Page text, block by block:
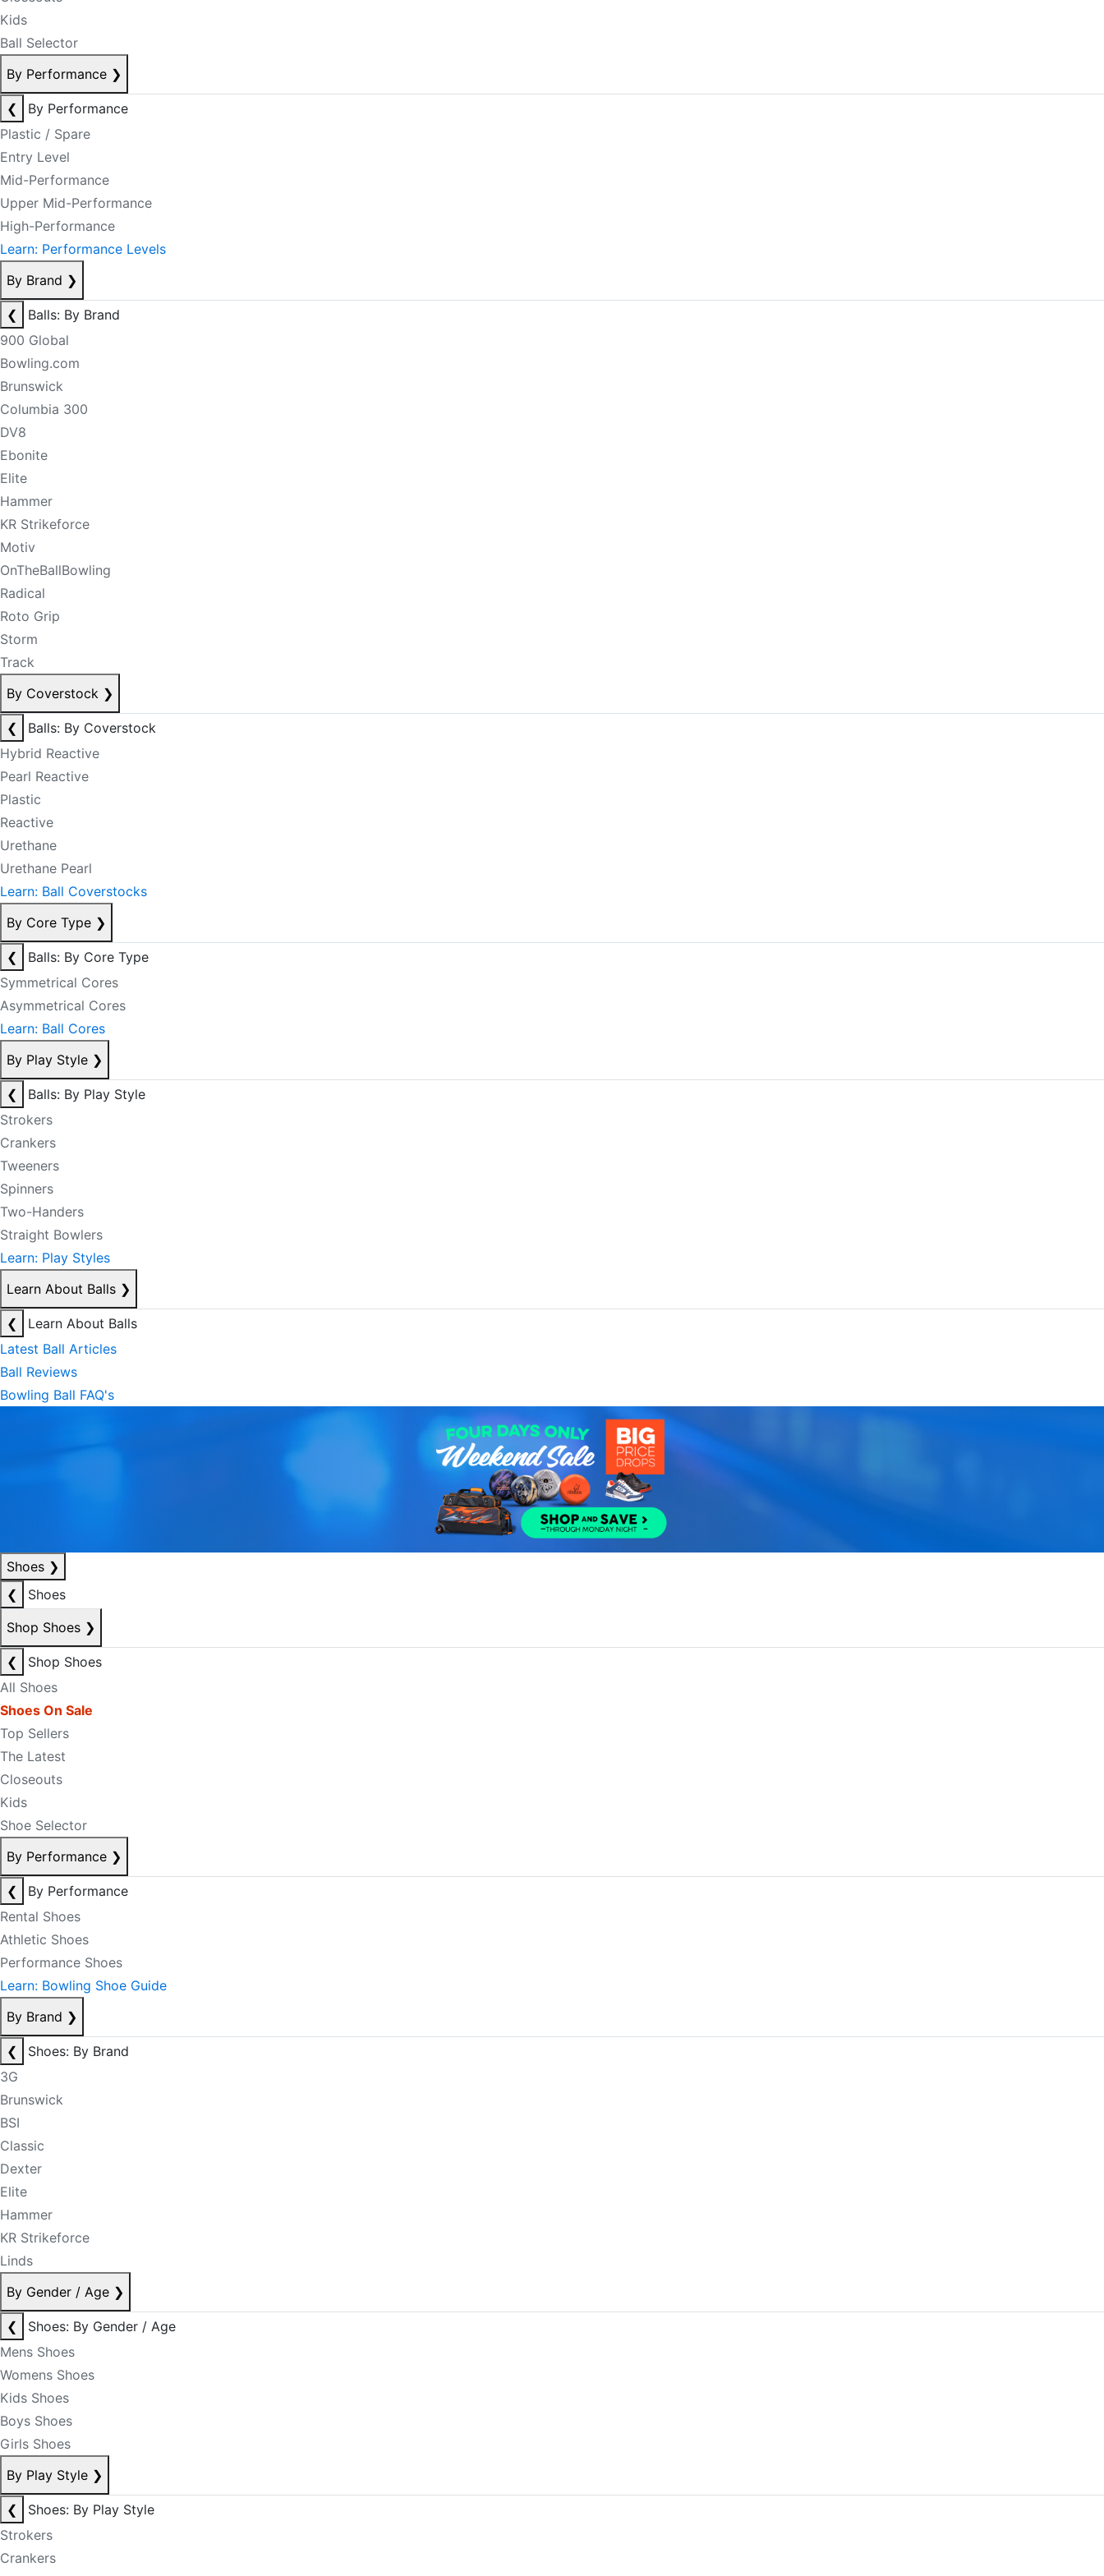
Kids
Ball Selector
By Performance ❯
❮
By Performance
Plastic / Spare
Entry Level
Mid-Performance
Upper Mid-Performance
High-Performance
Learn: Performance Levels
By Brand ❯
❮
Balls: By Brand
900 Global
Bowling.com
Brunswick
Columbia 300
DV8
Ebonite
Elite
Hammer
KR Strikeforce
Motiv
OnTheBallBowling
Radical
Roto Grip
Storm
Track
By Coverstock ❯
❮
Balls: By Coverstock
Hybrid Reactive
Pearl Reactive
Plastic
Reactive
Urethane
Urethane Pearl
Learn: Ball Coverstocks
By Core Type ❯
❮
Balls: By Core Type
Symmetrical Cores
Asymmetrical Cores
Learn: Ball Cores
By Play Style ❯
❮
Balls: By Play Style
Strokers
Crankers
Tweeners
Spinners
Two-Handers
Straight Bowlers
Learn: Play Styles
Learn About Balls ❯
❮
Learn About Balls
Latest Ball Articles
Ball Reviews
Bowling Ball FAQ's
Shoes ❯
❮
Shoes
Shop Shoes ❯
❮
Shop Shoes
All Shoes
Shoes On Sale
Top Sellers
The Latest
Closeouts
Kids
Shoe Selector
By Performance ❯
❮
By Performance
Rental Shoes
Athletic Shoes
Performance Shoes
Learn: Bowling Shoe Guide
By Brand ❯
❮
Shoes: By Brand
3G
Brunswick
BSI
Classic
Dexter
Elite
Hammer
KR Strikeforce
Linds
By Gender / Age ❯
❮
Shoes: By Gender / Age
Mens Shoes
Womens Shoes
Kids Shoes
Boys Shoes
Girls Shoes
By Play Style ❯
❮
Shoes: By Play Style
Strokers
Crankers